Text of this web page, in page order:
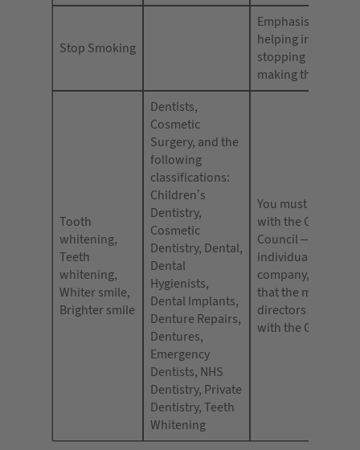
Stop Smoking
Emphasis should
helping individuals
stopping rather
making them
Tooth
whitening,
Teeth
whitening,
Whiter smile,
Brighter smile
Dentists,
Cosmetic
Surgery, and the
following
classifications:
Children’s
Dentistry,
Cosmetic
Dentistry, Dental,
Dental
Hygienists,
Dental Implants,
Denture Repairs,
Dentures,
Emergency
Dentists, NHS
Dentistry, Private
Dentistry, Teeth
Whitening
You must be
with the General
Council – either as
individual or as a
company, you
that the majority
directors are
with the GDC.